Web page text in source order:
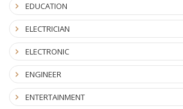
EDUCATION
ELECTRICIAN
ELECTRONIC
ENGINEER
ENTERTAINMENT